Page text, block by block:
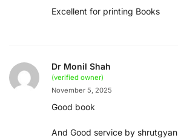
Excellent for printing Books
Dr Monil Shah
(verified owner)
November 5, 2025
Good book
And Good service by shrutgyan